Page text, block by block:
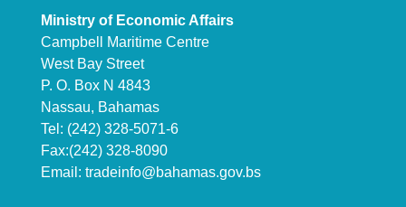
Ministry of Economic Affairs
Campbell Maritime Centre
West Bay Street
P. O. Box N 4843
Nassau, Bahamas
Tel: (242) 328-5071-6
Fax:(242) 328-8090
Email: tradeinfo@bahamas.gov.bs